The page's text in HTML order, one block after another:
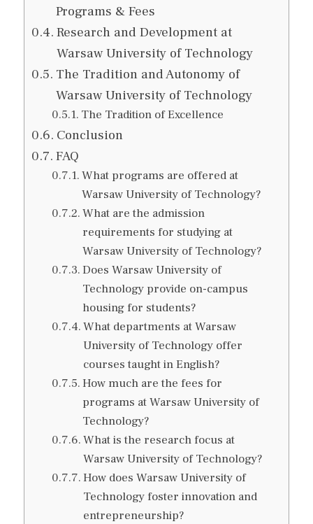
Programs & Fees
Research and Development at
Warsaw University of Technology
The Tradition and Autonomy of
Warsaw University of Technology
The Tradition of Excellence
Conclusion
FAQ
What programs are offered at
Warsaw University of Technology?
What are the admission
requirements for studying at
Warsaw University of Technology?
Does Warsaw University of
Technology provide on-campus
housing for students?
What departments at Warsaw
University of Technology offer
courses taught in English?
How much are the fees for
programs at Warsaw University of
Technology?
What is the research focus at
Warsaw University of Technology?
How does Warsaw University of
Technology foster innovation and
entrepreneurship?